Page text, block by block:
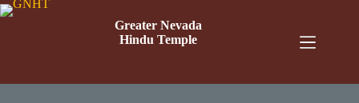
Greater Nevada
Hindu Temple